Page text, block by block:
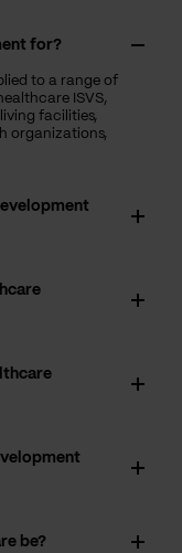
for?
to a range of
ISVS,
facilities,
organizations,
be?